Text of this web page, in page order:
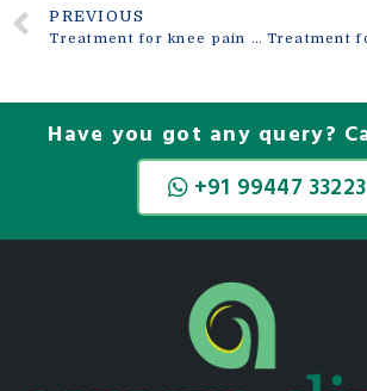
PREVIOUS
Treatment for knee pain in Vellore
Have you got any query?
+91 99447 33223